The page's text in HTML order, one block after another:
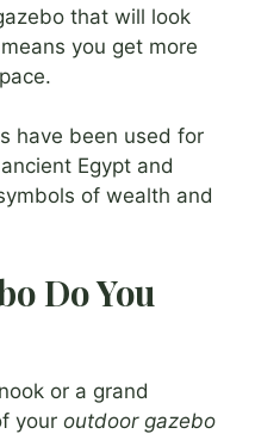
that will look
you get more
have been used for
Egypt and
of wealth and
Do You
or a grand
your outdoor gazebo